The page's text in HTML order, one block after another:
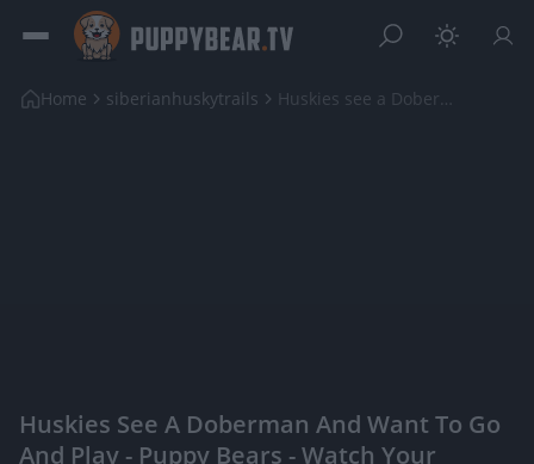
Home siberianhuskytrails Huskies see a Doberman and want to go and play
Huskies See A Doberman And Want To Go
And Play - Puppy Bears - Watch Your